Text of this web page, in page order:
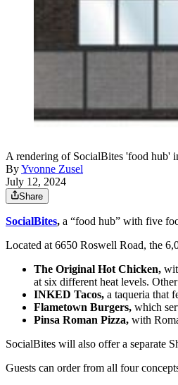
A rendering of SocialBites 'food hub'
ByYvonne Zusel
July 12, 2024
Share
SocialBites, a “food hub” with five
Located at 6650 Roswell Road, the
The Original Hot Chicken,
at six different heat levels.
INKED Tacos, a taqueria that
Flametown Burgers, which
Pinsa Roman Pizza, with
SocialBites will also offer a separate
Guests can order from all four